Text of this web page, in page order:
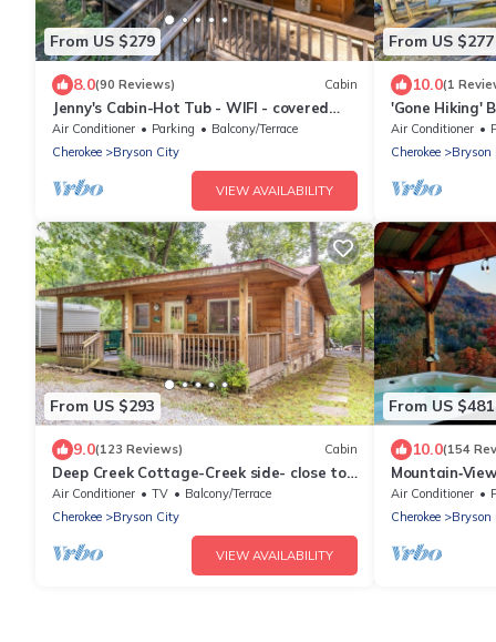
From US $279
8.0(90 Reviews) Cabin
Jenny's Cabin-Hot Tub - WIFI - covered
deck
Air Conditioner Parking
Balcony/Terrace
Cherokee
Bryson City
VIEW AVAILABILITY
From US $277
10.0(1
'Gone Hiking'
& Grill
Air Conditioner
Cherokee
Bryson
From US $293
9.0(123 Reviews) Cabin
Deep Creek Cottage-Creek side- close to
the Polar Express
Air Conditioner TV
Balcony/Terrace
Cherokee
Bryson City
VIEW AVAILABILITY
From US $481
10.0(154
Near
Air Conditioner
Cherokee
Bryson